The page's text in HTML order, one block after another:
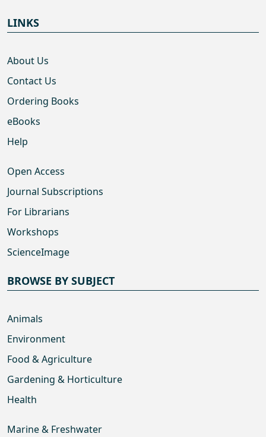
LINKS
About Us
Contact Us
Ordering Books
eBooks
Help
Open Access
Journal Subscriptions
For Librarians
Workshops
ScienceImage
BROWSE BY SUBJECT
Animals
Environment
Food & Agriculture
Gardening & Horticulture
Health
Marine & Freshwater